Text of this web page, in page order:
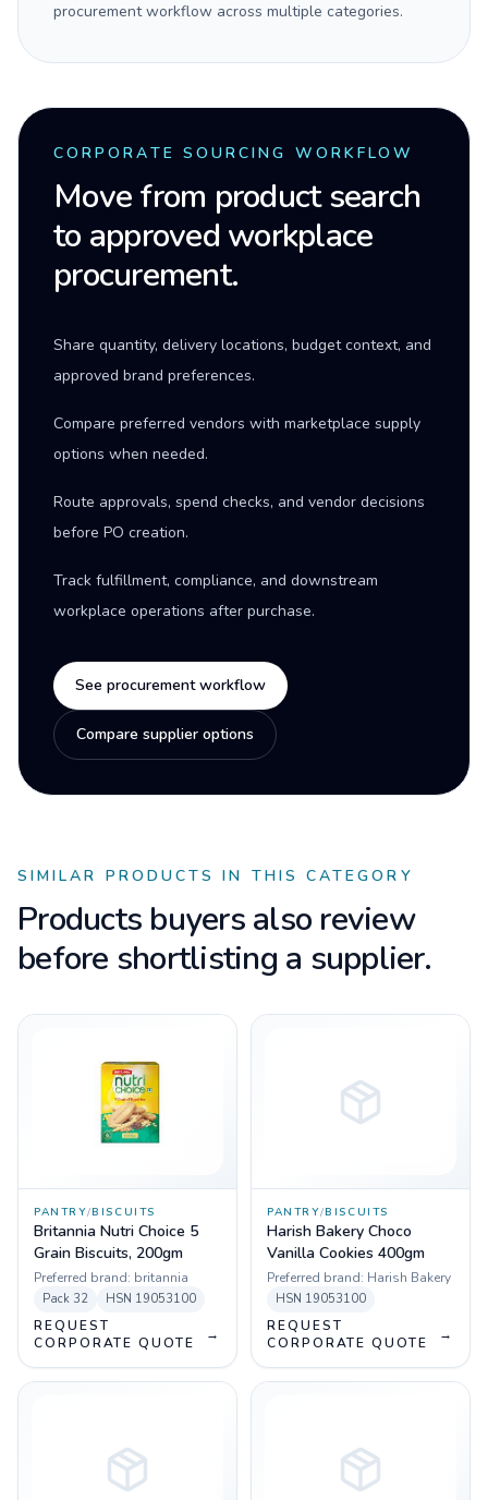
procurement workflow across multiple categories.
CORPORATE SOURCING WORKFLOW
Move from product search
to approved workplace
procurement.
Share quantity, delivery locations, budget context, and
approved brand preferences.
Compare preferred vendors with marketplace supply
options when needed.
Route approvals, spend checks, and vendor decisions
before PO creation.
Track fulfillment, compliance, and downstream
workplace operations after purchase.
See procurement workflow
Compare supplier options
SIMILAR PRODUCTS IN THIS CATEGORY
Products buyers also review
before shortlisting a supplier.
PANTRY/BISCUITS
Britannia Nutri Choice 5
Grain Biscuits, 200gm
Preferred brand: britannia
Pack 32 HSN 19053100
REQUEST
CORPORATE QUOTE
→
PANTRY/BISCUITS
Harish Bakery Choco
Vanilla Cookies 400gm
Preferred brand: Harish Bakery
HSN 19053100
REQUEST
CORPORATE QUOTE
→